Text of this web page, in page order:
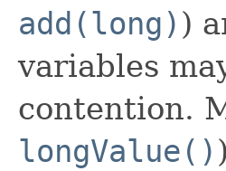
add(long) )
variables
contention.
longValue()